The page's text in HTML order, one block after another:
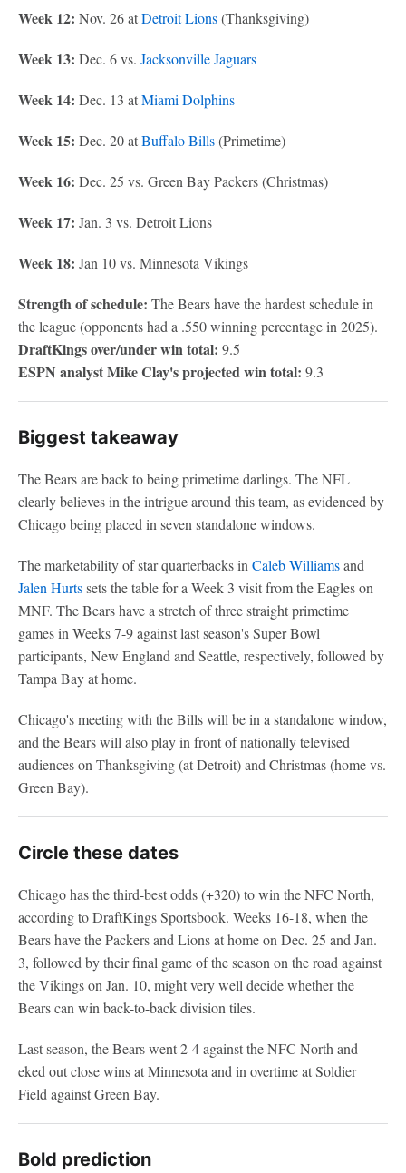
Week 12: Nov. 26 atDetroit Lions(Thanksgiving)
Week 13: Dec. 6 vs. Jacksonville Jaguars
Week 14: Dec. 13 atMiami Dolphins
Week 15: Dec. 20 atBuffalo Bills(Primetime)
Week 16: Dec. 25 vs. Green Bay Packers (Christmas)
Week 17: Jan. 3 vs. Detroit Lions
Week 18: Jan 10 vs. Minnesota Vikings
Strength of schedule: The Bears have the hardest schedule in
the league (opponents had a .550 winning percentage in 2025).
DraftKings over/under win total: 9.5
ESPN analyst Mike Clay's projected win total: 9.3
Biggest takeaway
The Bears are back to being primetime darlings. The NFL
clearly believes in the intrigue around this team, as evidenced by
Chicago being placed in seven standalone windows.
The marketability of star quarterbacks in Caleb Williamsand
Jalen Hurtssets the table for a Week 3 visit from the Eagles on
MNF. The Bears have a stretch of three straight primetime
games in Weeks 7-9 against last season's Super Bowl
participants, New England and Seattle, respectively, followed by
Tampa Bay at home.
Chicago's meeting with the Bills will be in a standalone window,
and the Bears will also play in front of nationally televised
audiences on Thanksgiving (at Detroit) and Christmas (home vs.
Green Bay).
Circle these dates
Chicago has the third-best odds (+320) to win the NFC North,
according to DraftKings Sportsbook. Weeks 16-18, when the
Bears have the Packers and Lions at home on Dec. 25 and Jan.
3, followed by their final game of the season on the road against
the Vikings on Jan. 10, might very well decide whether the
Bears can win back-to-back division tiles.
Last season, the Bears went 2-4 against the NFC North and
eked out close wins at Minnesota and in overtime at Soldier
Field against Green Bay.
Bold prediction